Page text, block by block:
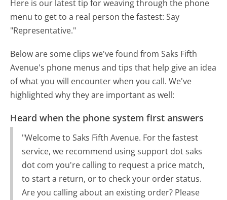
Here is our latest tip for weaving through the phone
menu to get to a real person the fastest: Say
"Representative."
Below are some clips we've found from Saks Fifth
Avenue's phone menus and tips that help give an idea
of what you will encounter when you call. We've
highlighted why they are important as well:
Heard when the phone system first answers
"Welcome to Saks Fifth Avenue. For the fastest
service, we recommend using support dot saks
dot com you're calling to request a price match,
to start a return, or to check your order status.
Are you calling about an existing order? Please